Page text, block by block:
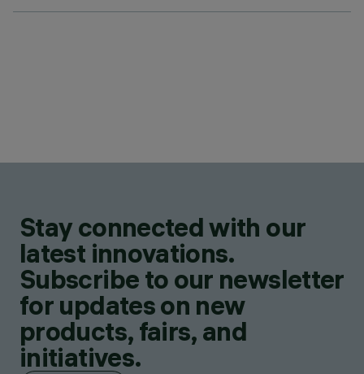
Stay connected with our
latest innovations.
Subscribe to our newsletter
for updates on new
products, fairs, and
initiatives.